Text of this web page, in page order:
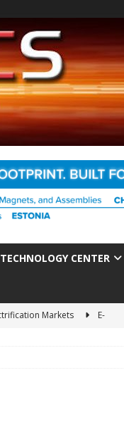
TECHNOLOGY CENTER
Markets
E-